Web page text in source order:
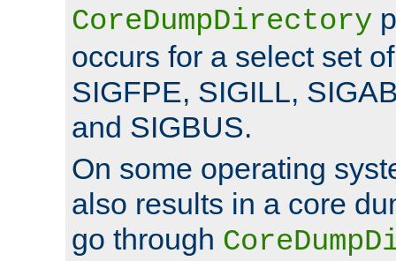
CoreDumpDirectory
occurs for a select set
SIGFPE, SIGILL,
and SIGBUS.
On some operating
also results in a core
go through